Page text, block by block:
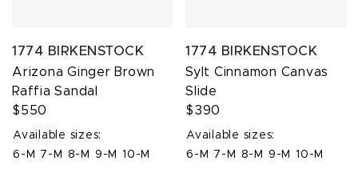
1774 BIRKENSTOCK
Arizona Ginger Brown
Raffia Sandal
$550
Available sizes:
6-M
7-M 8-M 9-M
10-M
1774 BIRKENSTOCK
Sylt Cinnamon Canvas
Slide
$390
Available sizes:
6-M
7-M 8-M 9-M
10-M